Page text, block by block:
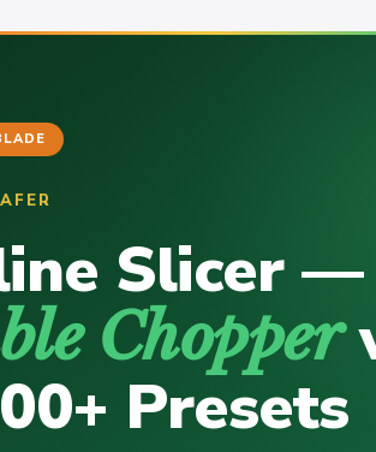
Slicer —
Chopper
Presets